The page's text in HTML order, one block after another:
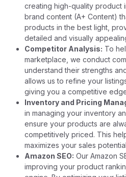
creating high-quality product
brand content (A+ Content)
products in the best light,
detailed and visually
Competitor Analysis: To
marketplace, we conduct
understand their strengths
allows us to refine your
giving you a competitive
Inventory and Pricing
in managing your inventory
ensure your products are
competitively priced. This
maximizes your sales
Amazon SEO: Our Amazon
improving your product